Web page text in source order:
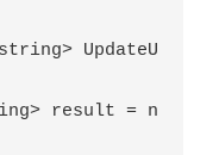
UpdateU
result = n